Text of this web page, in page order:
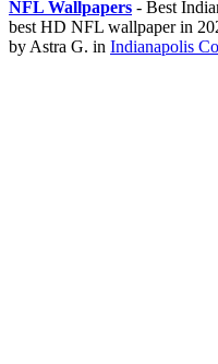
NFL Wallpapers - Best
best HD NFL wallpaper in
by Astra G. in Indianapolis